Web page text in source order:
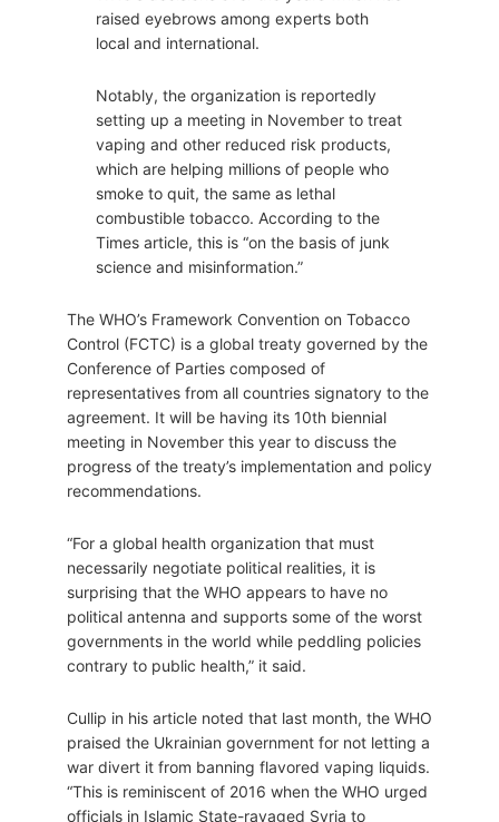
raised eyebrows among experts both
local and international.
Notably, the organization is reportedly
setting up a meeting in November to treat
vaping and other reduced risk products,
which are helping millions of people who
smoke to quit, the same as lethal
combustible tobacco. According to the
Times article, this is “on the basis of junk
science and misinformation.”
The WHO’s Framework Convention on Tobacco
Control (FCTC) is a global treaty governed by the
Conference of Parties composed of
representatives from all countries signatory to the
agreement. It will be having its 10th biennial
meeting in November this year to discuss the
progress of the treaty’s implementation and policy
recommendations.
“For a global health organization that must
necessarily negotiate political realities, it is
surprising that the WHO appears to have no
political antenna and supports some of the worst
governments in the world while peddling policies
contrary to public health,” it said.
Cullip in his article noted that last month, the WHO
praised the Ukrainian government for not letting a
war divert it from banning flavored vaping liquids.
“This is reminiscent of 2016 when the WHO urged
officials in Islamic State-ravaged Syria to